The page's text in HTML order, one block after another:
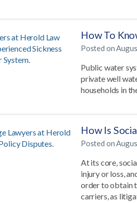
How To
Posted on
Public water
private well
households in
How Is
Posted on
At its core,
injury or loss,
order to obtain
carriers, as